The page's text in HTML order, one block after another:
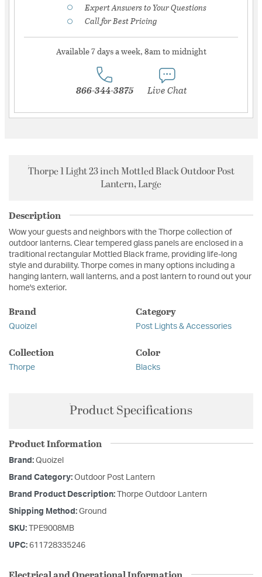
Expert Answers to Your Questions
Call for Best Pricing
Available 7 days a week, 8am to midnight
866-344-3875 Live Chat
Thorpe 1 Light 23 inch Mottled Black Outdoor Post
Lantern, Large
Description
Wow your guests and neighbors with the Thorpe collection of
outdoor lanterns. Clear tempered glass panels are enclosed in a
traditional rectangular Mottled Black frame, providing life-long
style and durability. Thorpe comes in many options including a
hanging lantern, wall lanterns, and a post lantern to round out your
home's exterior.
Brand
Quoizel
Category
Post Lights & Accessories
Collection
Thorpe
Color
Blacks
Product Specifications
Product Information
Brand: Quoizel
Brand Category: Outdoor Post Lantern
Brand Product Description: Thorpe Outdoor Lantern
Shipping Method: Ground
SKU: TPE9008MB
UPC: 611728335246
Electrical and Operational Information